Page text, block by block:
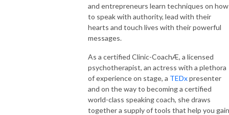
and entrepreneurs learn techniques on how
to speak with authority, lead with their
hearts and touch lives with their powerful
messages.
As a certified Clinic-CoachÆ, a licensed
psychotherapist, an actress with a plethora
of experience on stage, a TEDxpresenter
and on the way to becoming a certified
world-class speaking coach, she draws
together a supply of tools that help you gain